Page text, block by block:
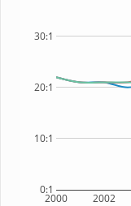
2000 2002
0:1
10:1
20:1
30:1